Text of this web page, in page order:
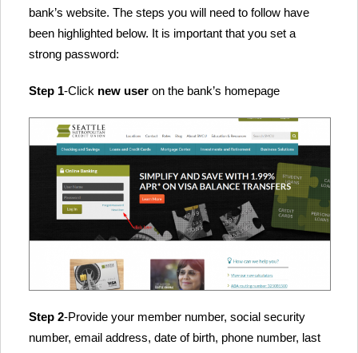
bank’s website. The steps you will need to follow have
been highlighted below. It is important that you set a
strong password:
Step 1-Click new user on the bank’s homepage
Step 2-Provide your member number, social security
number, email address, date of birth, phone number, last